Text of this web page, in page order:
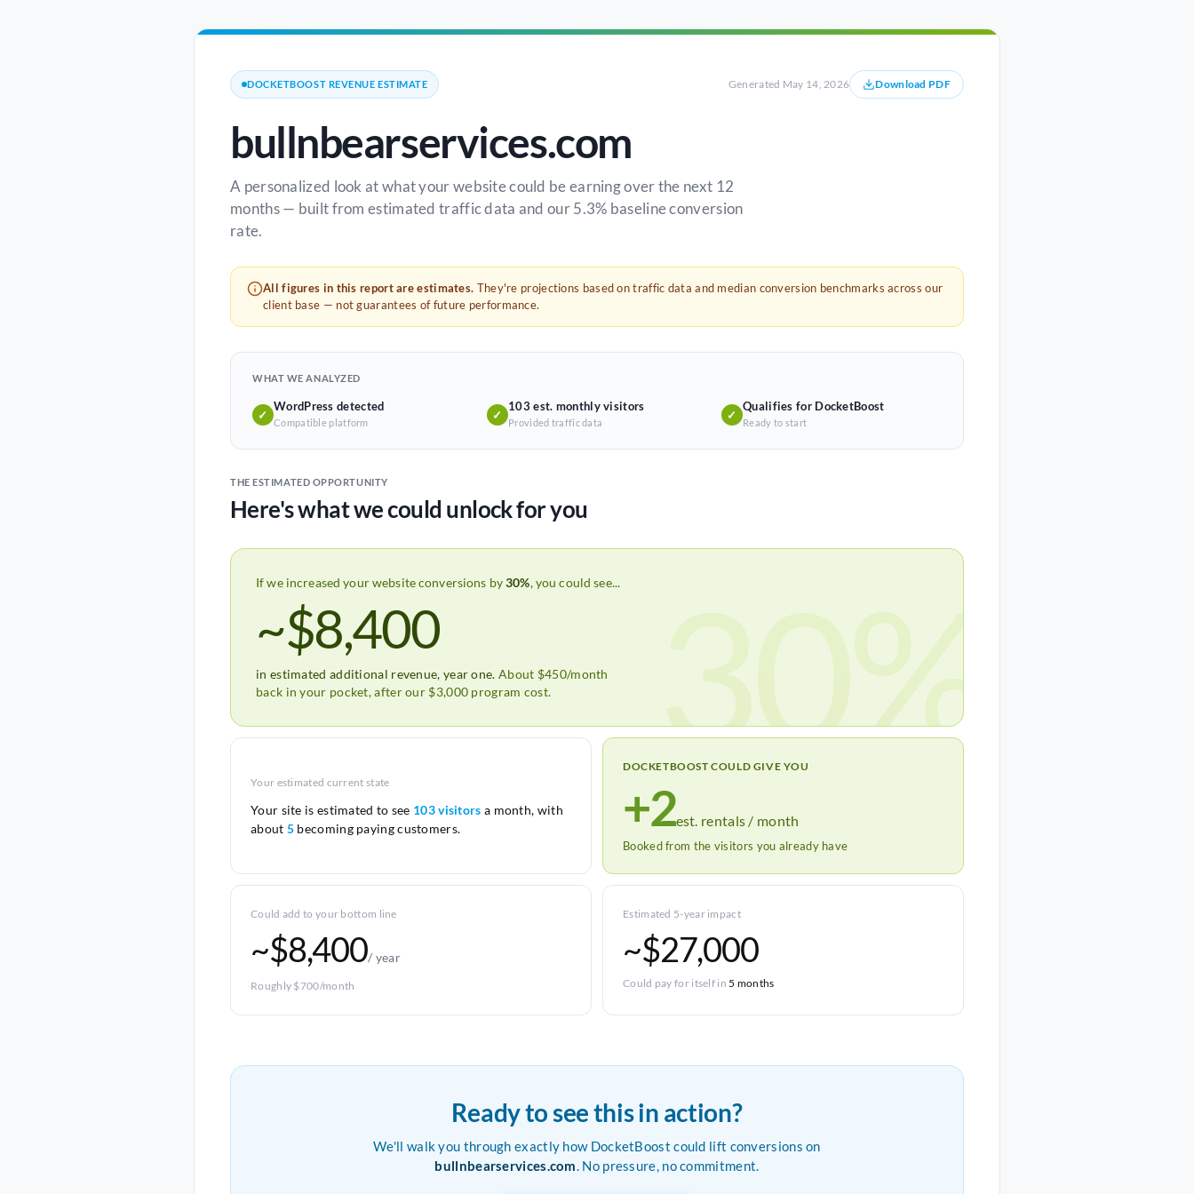
DOCKETBOOST REVENUE ESTIMATE Generated May 14, 2026 Download PDF
bullnbearservices.com
A personalized look at what your website could be earning over the next 12
months — built from estimated traffic data and our 5.3% baseline conversion
rate.
All figures in this report are estimates. They're projections based on traffic data and median conversion benchmarks across our
client base — not guarantees of future performance.
WHAT WE ANALYZED
✓
WordPress detected
Compatible platform
✓
103 est. monthly visitors
Provided traffic data
✓
Qualifies for DocketBoost
Ready to start
THE ESTIMATED OPPORTUNITY
Here's what we could unlock for you
If we increased your website conversions by30%, you could see...
~$8,400
in estimated additional revenue, year one. About $450/month
back in your pocket, after our $3,000 program cost.
30%
Your estimated current state
Your site is estimated to see 103 visitors a month, with
about 5 becoming paying customers.
DOCKETBOOST COULD GIVE YOU
+2est. rentals / month
Booked from the visitors you already have
Could add to your bottom line
~$8,400/ year
Roughly $700/month
Estimated 5-year impact
~$27,000
Could pay for itself in5 months
Ready to see this in action?
We'll walk you through exactly how DocketBoost could lift conversions on
bullnbearservices.com. No pressure, no commitment.